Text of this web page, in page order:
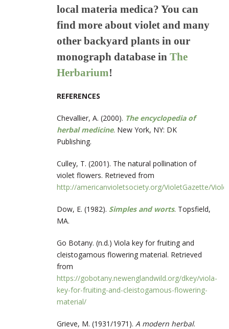
local materia medica? You can
find more about violet and many
other backyard plants in our
monograph database in The
Herbarium!
REFERENCES
Chevallier, A. (2000). The encyclopedia of
herbal medicine. New York, NY: DK
Publishing.
Culley, T. (2001). The natural pollination of
violet flowers. Retrieved from
http://americanvioletsociety.org/VioletGazette/
Dow, E. (1982). Simples and worts. Topsfield,
MA.
Go Botany. (n.d.) Viola key for fruiting and
cleistogamous flowering material. Retrieved
from
https://gobotany.newenglandwild.org/dkey/viola-
key-for-fruiting-and-cleistogamous-flowering-
material/
Grieve, M. (1931/1971). A modern herbal.